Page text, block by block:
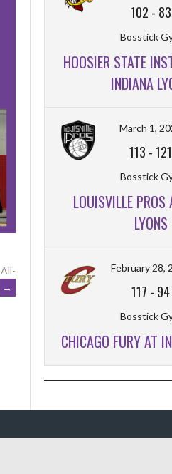
→
102 - 83
Bosstick
HOOSIER STATE
INDIANA
March 1,
113 -121
Bosstick
LOUISVILLE PROS
LYONS
February 28,
117 - 94
Bosstick
CHICAGO FURY AT